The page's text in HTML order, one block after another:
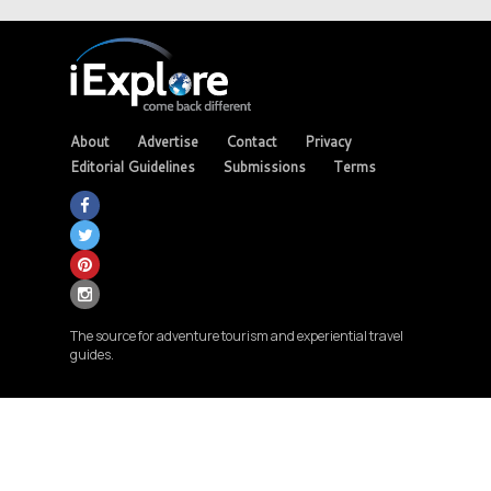
About Advertise Contact
Privacy
Editorial Guidelines
Submissions Terms
The source for adventure tourism and experiential travel
guides.